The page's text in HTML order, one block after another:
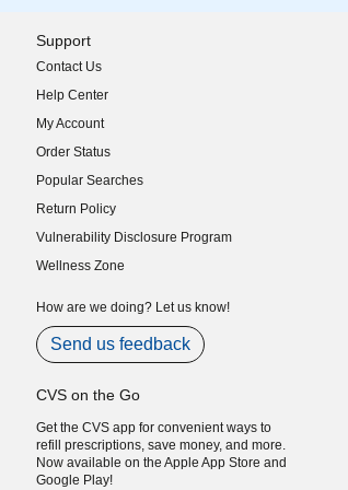
Support
Contact Us
Help Center
My Account
Order Status
Popular Searches
Return Policy
Vulnerability Disclosure Program
(opens in new window)
Wellness Zone
How are we doing? Let us know!
Send us feedback
CVS on the Go
Get the CVS app for convenient ways to
refill prescriptions, save money, and more.
Now available on the Apple App Store and
Google Play!